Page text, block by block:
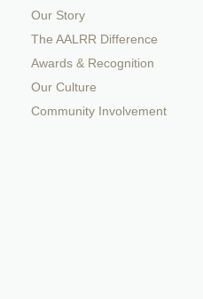
Our Story
The AALRR Difference
Awards & Recognition
Our Culture
Community Involvement